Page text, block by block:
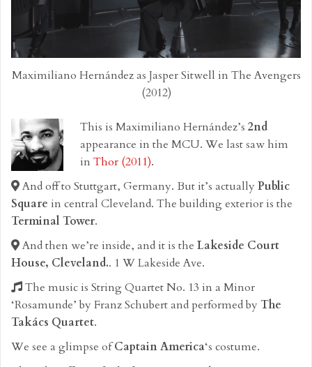
Maximiliano Hernández as Jasper Sitwell in The Avengers
(2012)
This is Maximiliano Hernández’s 2nd
appearance in the MCU. We last saw him
in Thor (2011).
And off to Stuttgart, Germany. But it’s actuallyPublic
Square in central Cleveland. The building exterior is the
Terminal Tower.
And then we’re inside, and it is the Lakeside Court
House, Cleveland.. 1 W Lakeside Ave.
The music is String Quartet No. 13 in a Minor
‘Rosamunde’ by Franz Schubert and performed byThe
Takács Quartet.
We see a glimpse ofCaptain America‘s costume.